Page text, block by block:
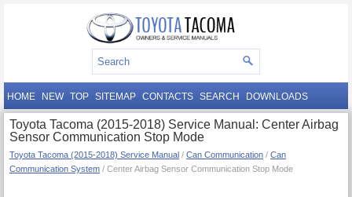
HOME NEW TOP SITEMAP CONTACTS SEARCH DOWNLOADS
Toyota Tacoma (2015-2018) Service Manual: Center Airbag
Sensor Communication Stop Mode
Toyota Tacoma (2015-2018) Service Manual / Can Communication / Can
Communication System / Center Airbag Sensor Communication Stop Mode